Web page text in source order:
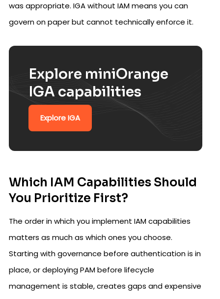
was appropriate. IGA without IAM means you can
govern on paper but cannot technically enforce it.
Explore miniOrange
IGA capabilities
Explore IGA
Which IAM Capabilities Should
You Prioritize First?
The order in which you implement IAM capabilities
matters as much as which ones you choose.
Starting with governance before authentication is in
place, or deploying PAM before lifecycle
management is stable, creates gaps and expensive